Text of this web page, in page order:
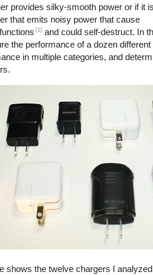
provides silky-smooth power or if it
that emits noisy power that cause
[1] and could self-destruct. In
the performance of a dozen
in multiple categories, and
shows the twelve chargers I